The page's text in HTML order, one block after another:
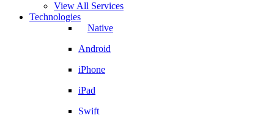
View All Services
Technologies
Native
Android
iPhone
iPad
Swift